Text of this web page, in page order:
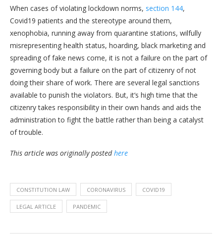
When cases of violating lockdown norms, section 144,
Covid19 patients and the stereotype around them,
xenophobia, running away from quarantine stations, wilfully
misrepresenting health status, hoarding, black marketing and
spreading of fake news come, it is not a failure on the part of
governing body but a failure on the part of citizenry of not
doing their share of work. There are several legal sanctions
available to punish the violators. But, it’s high time that the
citizenry takes responsibility in their own hands and aids the
administration to fight the battle rather than being a catalyst
of trouble.
This article was originally postedhere
CONSTITUTION LAW CORONAVIRUS COVID19
LEGAL ARTICLE PANDEMIC